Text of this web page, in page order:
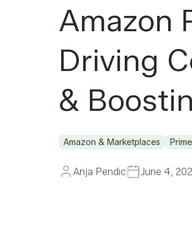
Amazon
Driving
&
Amazon & Marketplaces
Anja Pendic June 4,